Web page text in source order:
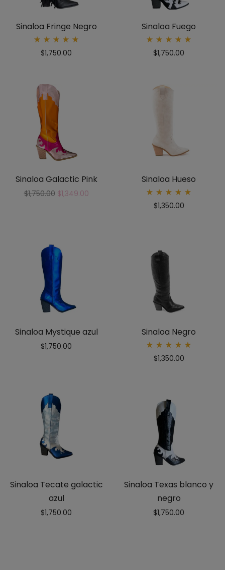
Sinaloa Fringe Negro
5.00
$1,750.00
Sinaloa Fuego
5.00
$1,750.00
Sinaloa Galactic Pink
$1,750.00 $1,349.00
Sinaloa Hueso
5.00
$1,350.00
Sinaloa Mystique azul
$1,750.00
Sinaloa Negro
5.00
$1,350.00
Sinaloa Tecate galactic
azul
$1,750.00
Sinaloa Texas blanco y
negro
$1,750.00